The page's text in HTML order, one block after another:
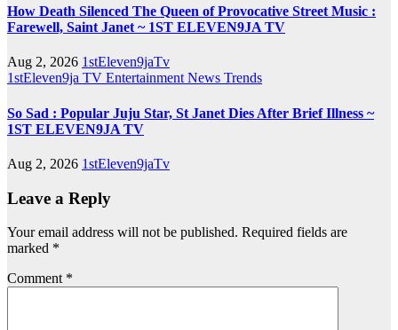
How Death Silenced The Queen of Provocative Street Music :
Farewell, Saint Janet ~ 1ST ELEVEN9JA TV
Aug 2, 2026 1stEleven9jaTv
1stEleven9ja TV Entertainment News Trends
So Sad : Popular Juju Star, St Janet Dies After Brief Illness ~
1ST ELEVEN9JA TV
Aug 2, 2026 1stEleven9jaTv
Leave a Reply
Your email address will not be published. Required fields are
marked *
Comment *